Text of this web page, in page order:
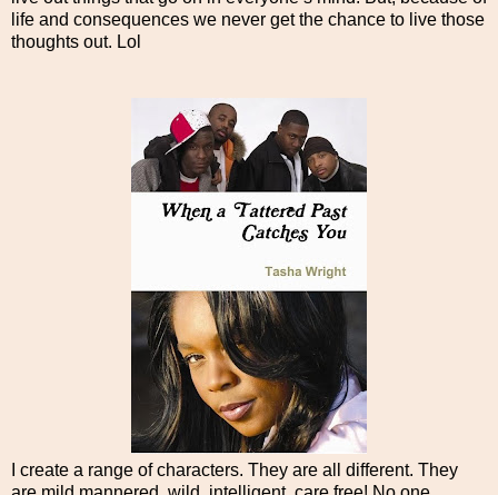
life and consequences we never get the chance to live those
thoughts out. Lol
I create a range of characters. They are all different. They